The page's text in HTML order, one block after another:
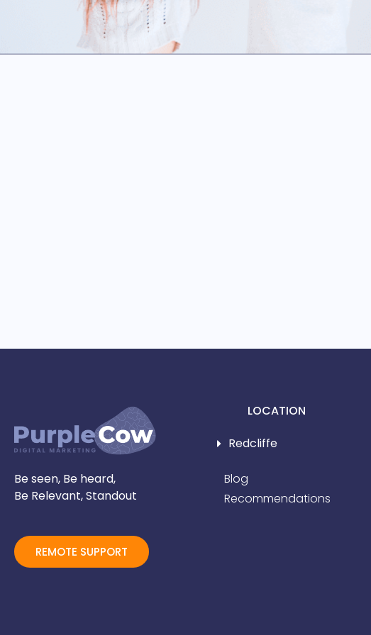
Be seen, Be heard,
Be Relevant, Standout
REMOTE SUPPORT
LOCATION
Redcliffe
Blog
Recommendations